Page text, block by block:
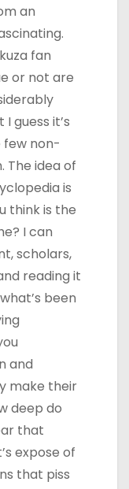
an
fan
or not are
guess it’s
few non-
idea of
is
think is the
I can
scholars,
reading it
been
and
make their
deep do
that
expose of
that piss